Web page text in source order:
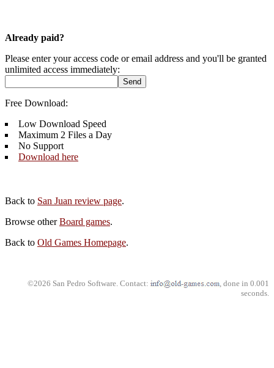
Already paid?
Please enter your access code or email address and you'll be granted
unlimited access immediately:
Free Download:
Low Download Speed
Maximum 2 Files a Day
No Support
Download here
Back to San Juan review page.
Browse otherBoard games.
Back to Old Games Homepage.
©2026 San Pedro Software. Contact:
, done in 0.001
seconds.